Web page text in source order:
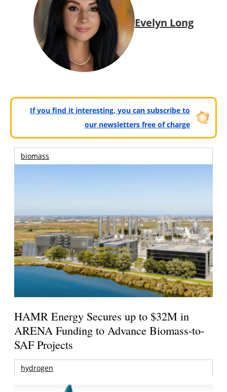
Evelyn Long
If you find it interesting, you can subscribe to
our newsletters free of charge
biomass
HAMR Energy Secures up to $32M in
ARENA Funding to Advance Biomass-to-
SAF Projects
hydrogen